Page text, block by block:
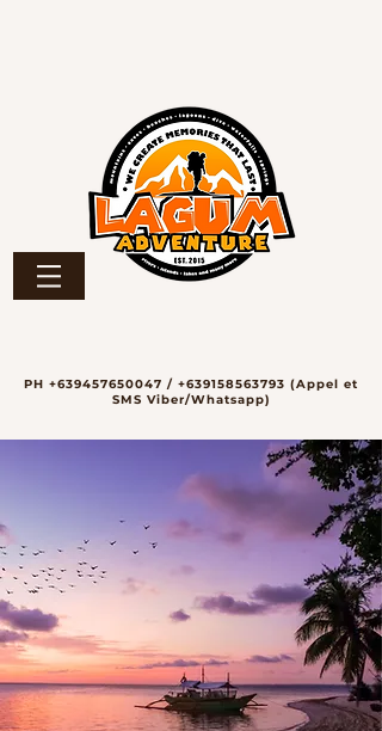
PH +639457650047 / +639158563793 (Appel et
SMS Viber/Whatsapp)